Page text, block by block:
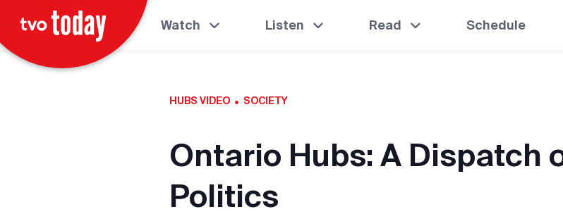
Watch Listen Read Schedule
HUBS VIDEO · SOCIETY
Ontario Hubs: A Dispatch
Politics